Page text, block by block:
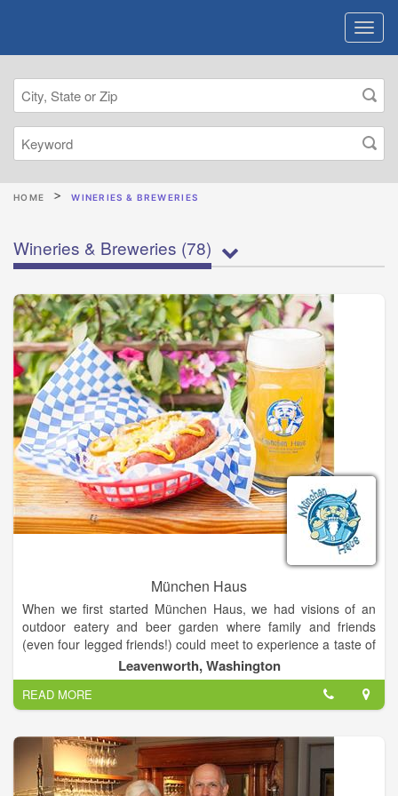
HOME WINERIES & BREWERIES
Wineries & Breweries (78)
München Haus
When we first started München Haus, we had visions of an
outdoor eatery and beer garden where family and friends
(even four legged friends!) could meet to experience a taste of
Germany in the beautiful Alpine town of Leavenworth. It is with
the help of our families and wonderful, dedicated employees
that we are able to offer a unique Leavenworth dining
experience.
We have always loved vacationing in Leavenworth and when
we were raising our kids and farming (hops, apples, wine
grapes) in Prosser, Washington, we would frequently escape to
Leavenworth, Washington
READ MORE